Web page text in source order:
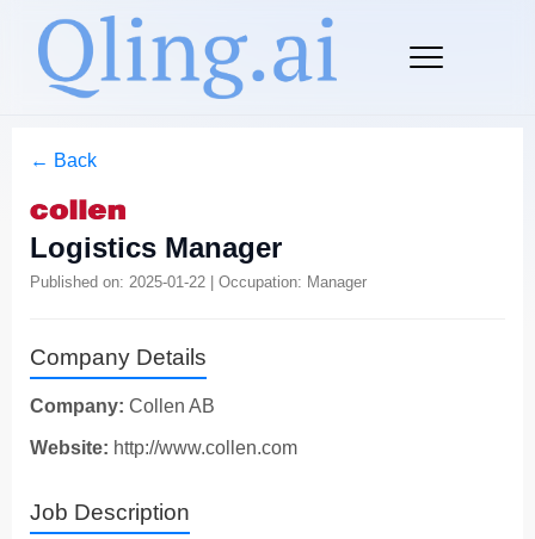
← Back
Logistics Manager
Published on: 2025-01-22 | Occupation: Manager
Company Details
Company: Collen AB
Website: http://www.collen.com
Job Description